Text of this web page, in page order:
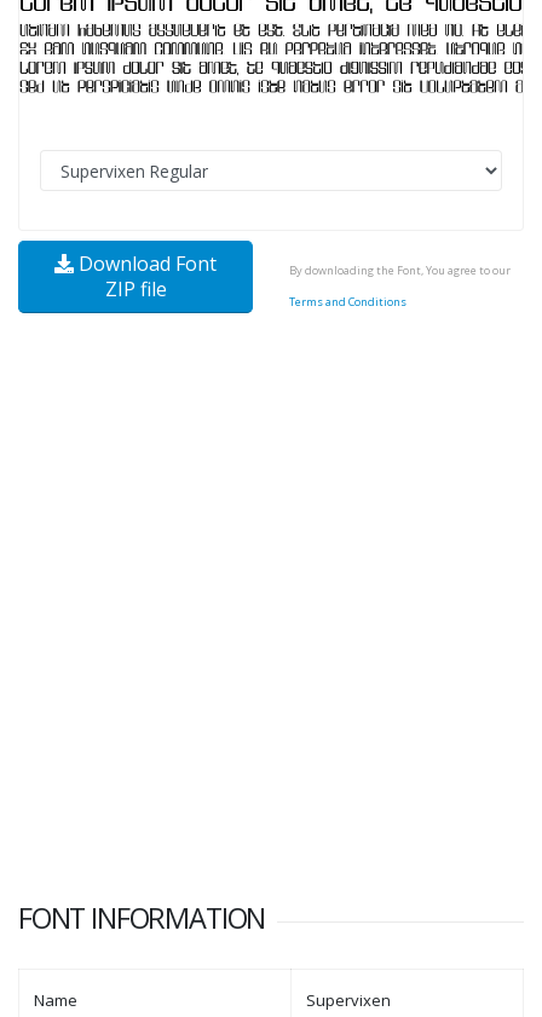
Download Font
ZIP file
By downloading the Font, You agree to our
Terms and Conditions
FONT INFORMATION
Name Supervixen